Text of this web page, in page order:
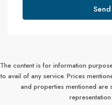
The content is for information
to avail of any service. Prices
and properties mentioned are